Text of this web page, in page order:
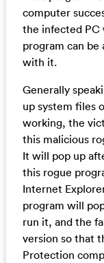
computer
the infected PC
program can
with it.
Generally
up system files
working, the
this malicious
It will pop up
this rogue
Internet
program will
run it, and the
version so that
Protection